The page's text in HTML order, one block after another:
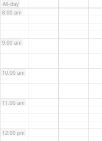
All-day
8:00 am
9:00 am
10:00 am
11:00 am
12:00 pm